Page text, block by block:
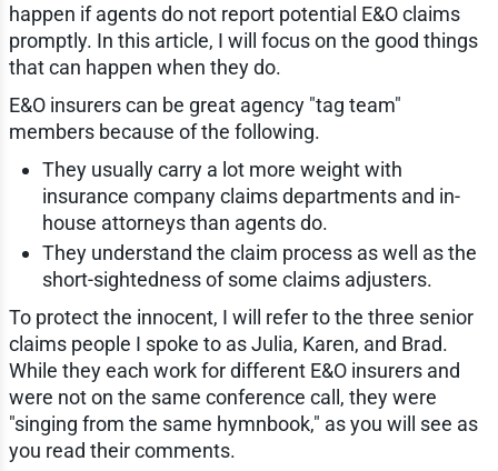
happen if agents do not report potential E&O claims
promptly. In this article, I will focus on the good things
that can happen when they do.
E&O insurers can be great agency "tag team"
members because of the following.
They usually carry a lot more weight with
insurance company claims departments and in-
house attorneys than agents do.
They understand the claim process as well as the
short-sightedness of some claims adjusters.
To protect the innocent, I will refer to the three senior
claims people I spoke to as Julia, Karen, and Brad.
While they each work for different E&O insurers and
were not on the same conference call, they were
"singing from the same hymnbook," as you will see as
you read their comments.